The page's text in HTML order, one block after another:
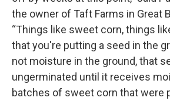
the owner of Taft Farms in Great
“Things like sweet corn, things
that you're putting a seed in the
not moisture in the ground, that
ungerminated until it receives
batches of sweet corn that were